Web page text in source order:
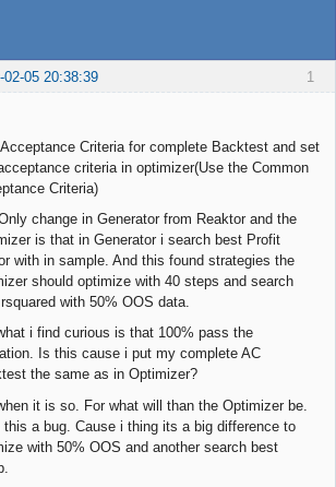
1
02-05 20:38:39
Criteria for complete Backtest and set
criteria in optimizer(Use the Common
Criteria)
change in Generator from Reaktor and the
is that in Generator i search best Profit
with in sample. And this found strategies the
should optimize with 40 steps and search
with 50% OOS data.
i find curious is that 100% pass the
Is this cause i put my complete AC
the same as in Optimizer?
it is so. For what will than the Optimizer be.
this a bug. Cause i thing its a big difference to
with 50% OOS and another search best